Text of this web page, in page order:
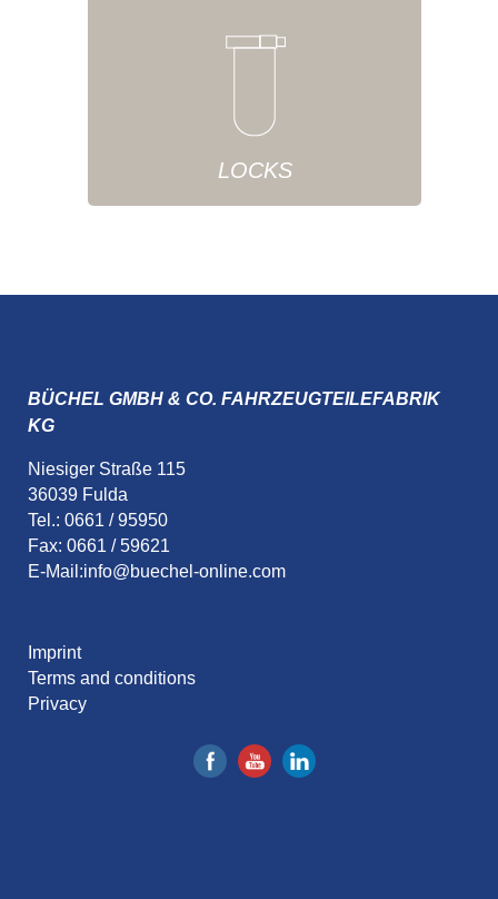
LOCKS
BÜCHEL GMBH & CO. FAHRZEUGTEILEFABRIK
KG
Niesiger Straße 115
36039 Fulda
Tel.: 0661 / 95950
Fax: 0661 / 59621
E-Mail:info@buechel-online.com
Imprint
Terms and conditions
Privacy